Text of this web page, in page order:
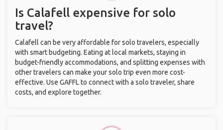
Is Calafell expensive for solo
travel?
Calafell can be very affordable for solo travelers, especially
with smart budgeting. Eating at local markets, staying in
budget-friendly accommodations, and splitting expenses with
other travelers can make your solo trip even more cost-
effective. Use GAFFL to connect with a solo traveler, share
costs, and explore together.